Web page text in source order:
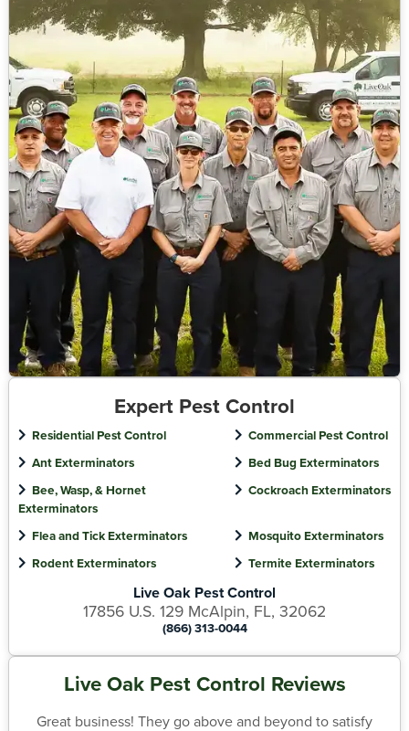
Expert Pest Control
Residential Pest Control
Commercial Pest Control
Ant Exterminators
Bed Bug Exterminators
Bee, Wasp, & Hornet
Exterminators
Cockroach Exterminators
Flea and Tick Exterminators
Mosquito Exterminators
Rodent Exterminators
Termite Exterminators
Live Oak Pest Control
17856 U.S. 129 McAlpin, FL, 32062
(866) 313-0044
Live Oak Pest Control Reviews
Great business! They go above and beyond to satisfy